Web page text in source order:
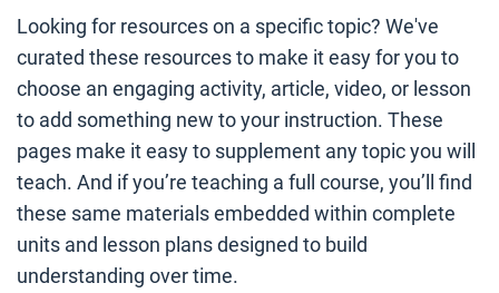
Looking for resources on a specific topic? We've
curated these resources to make it easy for you to
choose an engaging activity, article, video, or lesson
to add something new to your instruction. These
pages make it easy to supplement any topic you will
teach. And if you’re teaching a full course, you’ll find
these same materials embedded within complete
units and lesson plans designed to build
understanding over time.